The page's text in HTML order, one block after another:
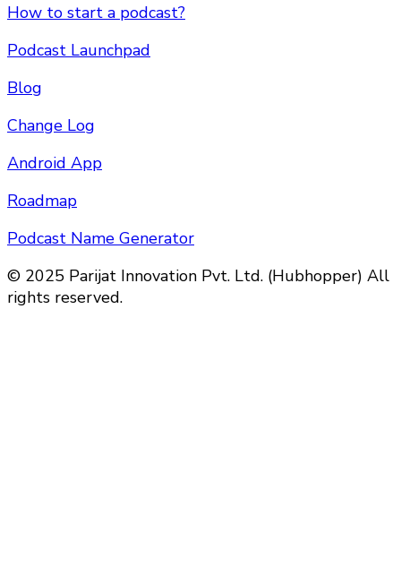
How to start a podcast?
Podcast Launchpad
Blog
Change Log
Android App
Roadmap
Podcast Name Generator
© 2025 Parijat Innovation Pvt. Ltd. (Hubhopper) All
rights reserved.